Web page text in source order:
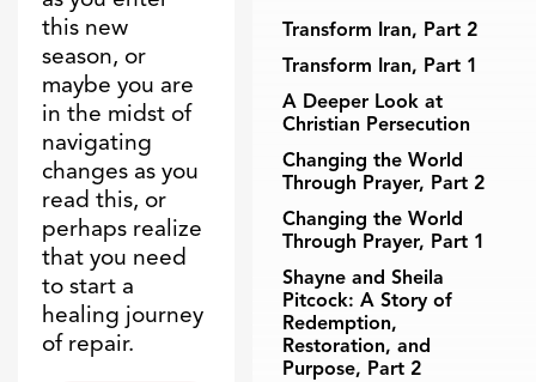
this new
season, or
maybe you are
in the midst of
navigating
changes as you
read this, or
perhaps realize
that you need
to start a
healing journey
of repair.
Transform Iran, Part 2
Transform Iran, Part 1
A Deeper Look at
Christian Persecution
Changing the World
Through Prayer, Part 2
Changing the World
Through Prayer, Part 1
Shayne and Sheila
Pitcock: A Story of
Redemption,
Restoration, and
Purpose, Part 2